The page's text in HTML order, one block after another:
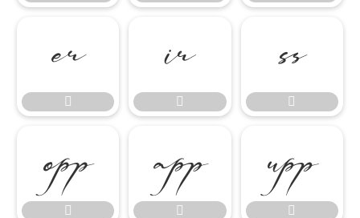

 
 


 
 
